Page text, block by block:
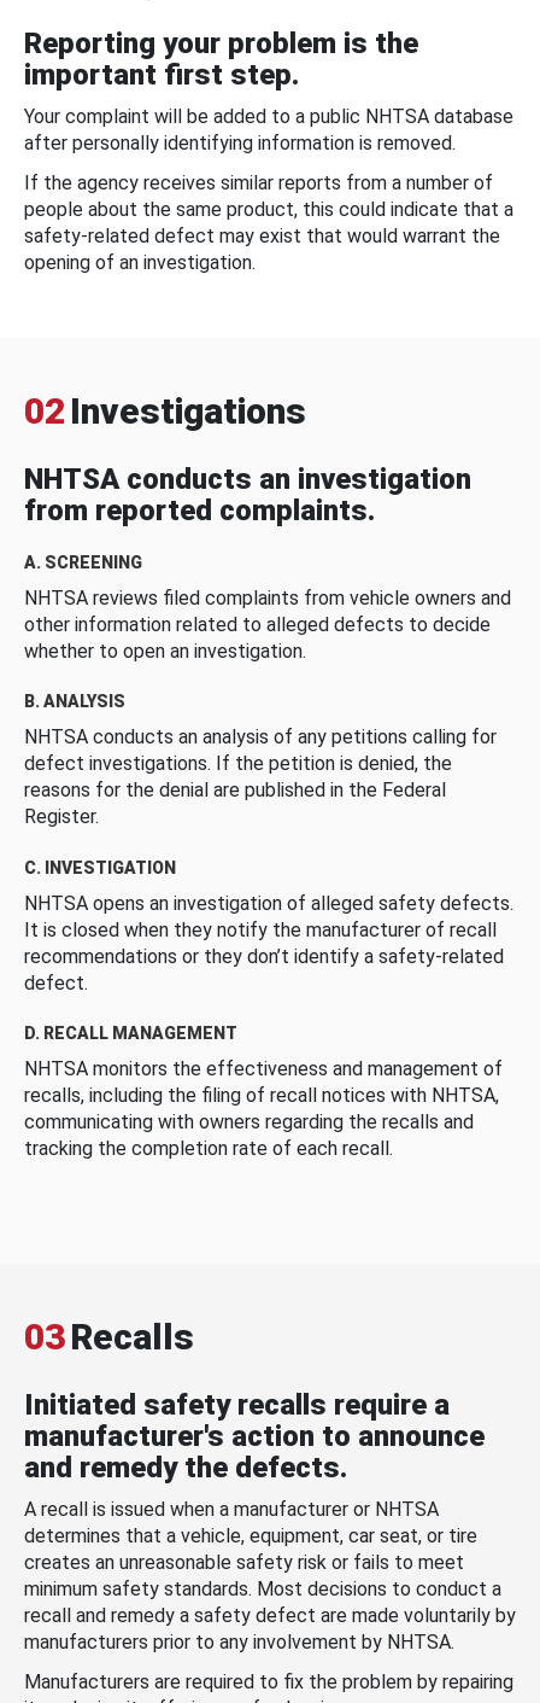
Reporting your problem is the
important first step.
Your complaint will be added to a public NHTSA database
after personally identifying information is removed.
If the agency receives similar reports from a number of
people about the same product, this could indicate that a
safety-related defect may exist that would warrant the
opening of an investigation.
02 Investigations
NHTSA conducts an investigation
from reported complaints.
A. SCREENING
NHTSA reviews filed complaints from vehicle owners and
other information related to alleged defects to decide
whether to open an investigation.
B. ANALYSIS
NHTSA conducts an analysis of any petitions calling for
defect investigations. If the petition is denied, the
reasons for the denial are published in the Federal
Register.
C. INVESTIGATION
NHTSA opens an investigation of alleged safety defects.
It is closed when they notify the manufacturer of recall
recommendations or they don’t identify a safety-related
defect.
D. RECALL MANAGEMENT
NHTSA monitors the effectiveness and management of
recalls, including the filing of recall notices with NHTSA,
communicating with owners regarding the recalls and
tracking the completion rate of each recall.
03Recalls
Initiated safety recalls require a
manufacturer's action to announce
and remedy the defects.
A recall is issued when a manufacturer or NHTSA
determines that a vehicle, equipment, car seat, or tire
creates an unreasonable safety risk or fails to meet
minimum safety standards. Most decisions to conduct a
recall and remedy a safety defect are made voluntarily by
manufacturers prior to any involvement by NHTSA.
Manufacturers are required to fix the problem by repairing